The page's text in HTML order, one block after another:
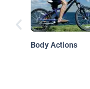
Body Actions